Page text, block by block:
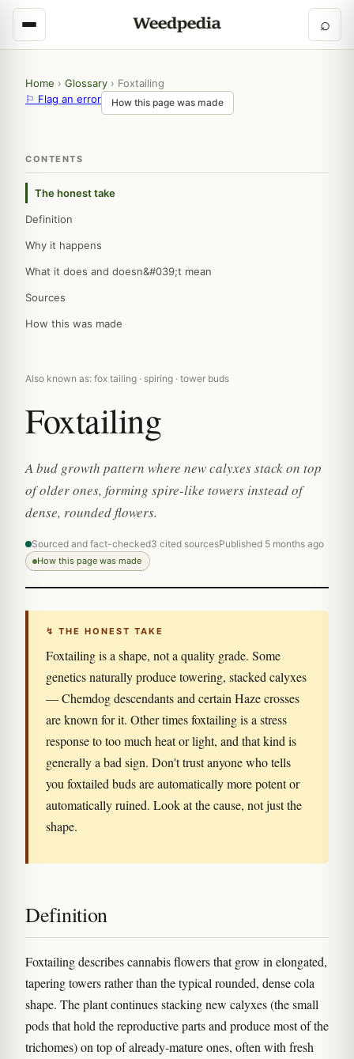
⌕
Home › Glossary › Foxtailing
⚐ Flag an error
How this page was made
CONTENTS
The honest take
Definition
Why it happens
What it does and doesn&#039;t mean
Sources
How this was made
Also known as: fox tailing · spiring · tower buds
Foxtailing
A bud growth pattern where new calyxes stack on top
of older ones, forming spire-like towers instead of
dense, rounded flowers.
Sourced and fact-checked3 cited sourcesPublished 5 months ago
How this page was made
↯ THE HONEST TAKE
Foxtailing is a shape, not a quality grade. Some
genetics naturally produce towering, stacked calyxes
— Chemdog descendants and certain Haze crosses
are known for it. Other times foxtailing is a stress
response to too much heat or light, and that kind is
generally a bad sign. Don't trust anyone who tells
you foxtailed buds are automatically more potent or
automatically ruined. Look at the cause, not just the
shape.
Definition
Foxtailing describes cannabis flowers that grow in elongated,
tapering towers rather than the typical rounded, dense cola
shape. The plant continues stacking new calyxes (the small
pods that hold the reproductive parts and produce most of the
trichomes) on top of already-mature ones, often with fresh